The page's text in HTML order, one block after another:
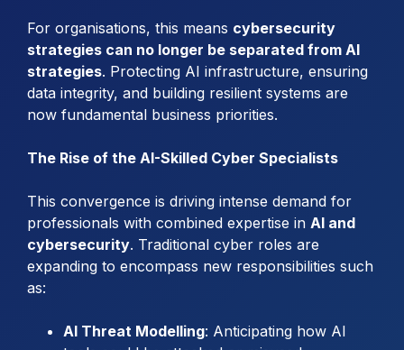
For organisations, this means cybersecurity
strategies can no longer be separated from AI
strategies. Protecting AI infrastructure, ensuring
data integrity, and building resilient systems are
now fundamental business priorities.
The Rise of the AI-Skilled Cyber Specialists
This convergence is driving intense demand for
professionals with combined expertise in AI and
cybersecurity. Traditional cyber roles are
expanding to encompass new responsibilities such
as:
AI Threat Modelling: Anticipating how AI